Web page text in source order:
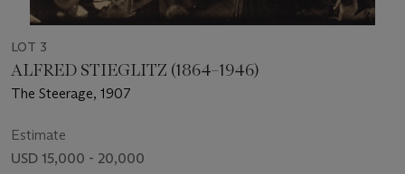
LOT 3
ALFRED STIEGLITZ (1864–1946)
The Steerage, 1907
Estimate
USD 15,000 - 20,000